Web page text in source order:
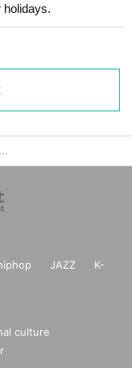
note that we can
is not allowed.
in the event v
venue (staying aro
waiting to exit.
as those who h
strict observan
page.
holidays.
JAZZ
K-
culture